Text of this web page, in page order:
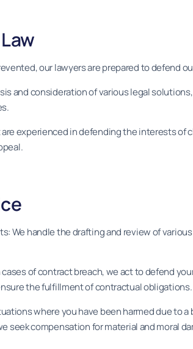
our lawyers are prepared to defend
and consideration of various legal
experienced in defending the interests of
We handle the drafting and review of
of contract breach, we act to defend
the fulfillment of contractual obligations.
where you have been harmed due to a
seek compensation for material and moral